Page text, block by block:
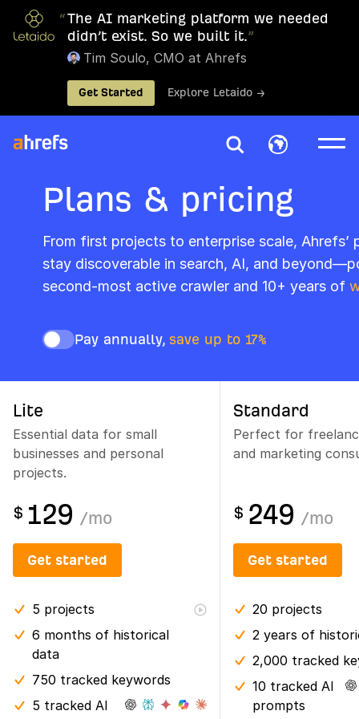
“The AI marketing platform we needed
didn’t exist. So we built it.”
Tim Soulo, CMO at Ahrefs
Get Started Explore Letaido →
Plans & pricing
From first projects to enterprise scale, Ahrefs’
stay discoverable in search, AI, and
second-most active crawler and 10+ years of
Pay annually, save up to 17%
Lite
Essential data for small
businesses and personal
projects.
Standard
Perfect for
and marketing
$ 129 /mo $ 249 /mo
Get started Get started
5 projects
6 months of historical
data
750 tracked keywords
5 tracked AI
20 projects
2 years of
2,000 tracked
10 tracked AI
prompts